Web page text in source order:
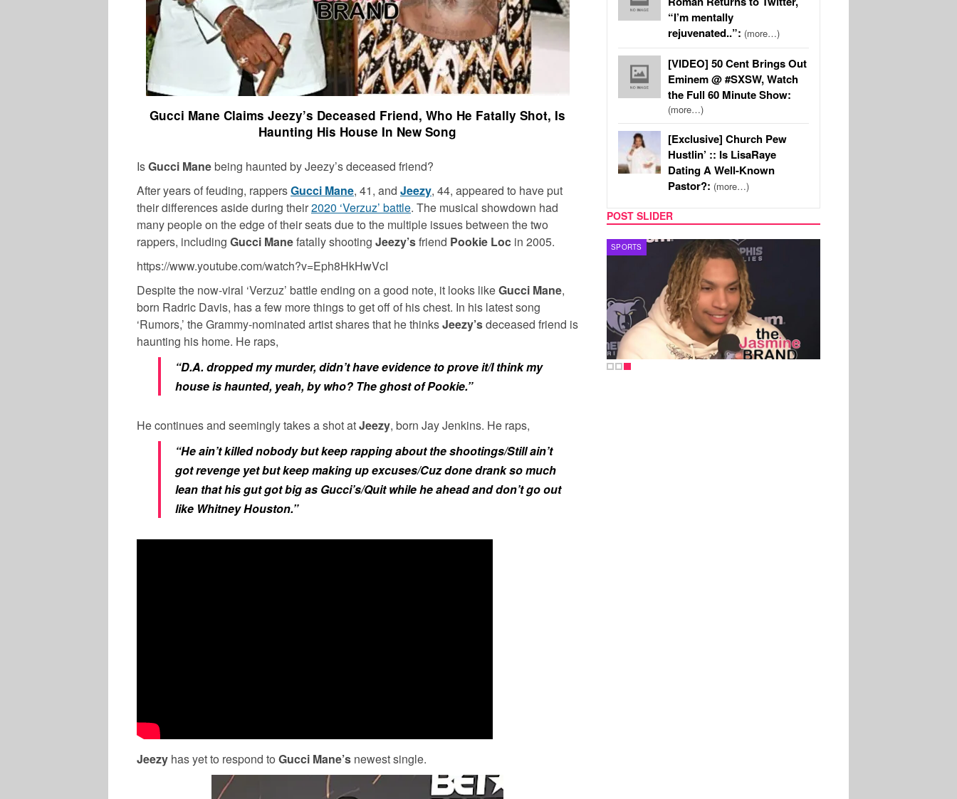
Gucci Mane Claims Jeezy’s Deceased Friend, Who He Fatally Shot, Is
Haunting His House In New Song
IsGucci Manebeing haunted by Jeezy’s deceased friend?
After years of feuding, rappersGucci Mane, 41, and Jeezy, 44, appeared to have put
their differences aside during their2020 ‘Verzuz’ battle. The musical showdown had
many people on the edge of their seats due to the multiple issues between the two
rappers, including Gucci Manefatally shooting Jeezy’sfriend Pookie Loc in 2005.
https://www.youtube.com/watch?v=Eph8HkHwVcI
Despite the now-viral ‘Verzuz’ battle ending on a good note, it looks likeGucci Mane,
born Radric Davis, has a few more things to get off of his chest. In his latest song
‘Rumors,’ the Grammy-nominated artist shares that he thinksJeezy’sdeceased friend is
haunting his home. He raps,
“D.A. dropped my murder, didn’t have evidence to prove it/I think my
house is haunted, yeah, by who? The ghost of Pookie.”
He continues and seemingly takes a shot atJeezy, born Jay Jenkins. He raps,
“He ain’t killed nobody but keep rapping about the shootings/Still ain’t
got revenge yet but keep making up excuses/Cuz done drank so much
lean that his gut got big as Gucci’s/Quit while he ahead and don’t go out
like Whitney Houston.”
Jeezy has yet to respond to Gucci Mane’s newest single.
“I’m mentally
rejuvenated..”: (more…)
[VIDEO] 50 Cent Brings Out
Eminem @ #SXSW, Watch
the Full 60 Minute Show:
(more…)
[Exclusive] Church Pew
Hustlin’ :: Is LisaRaye
Dating A Well-Known
Pastor?: (more…)
POST SLIDER
MUSIC CELEBRITY COUPLES SPORTS